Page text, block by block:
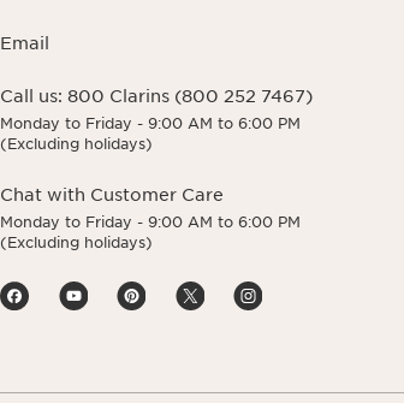
Email
Call us: 800 Clarins (800 252 7467)
Monday to Friday - 9:00 AM to 6:00 PM
(Excluding holidays)
Chat with Customer Care
Monday to Friday - 9:00 AM to 6:00 PM
(Excluding holidays)